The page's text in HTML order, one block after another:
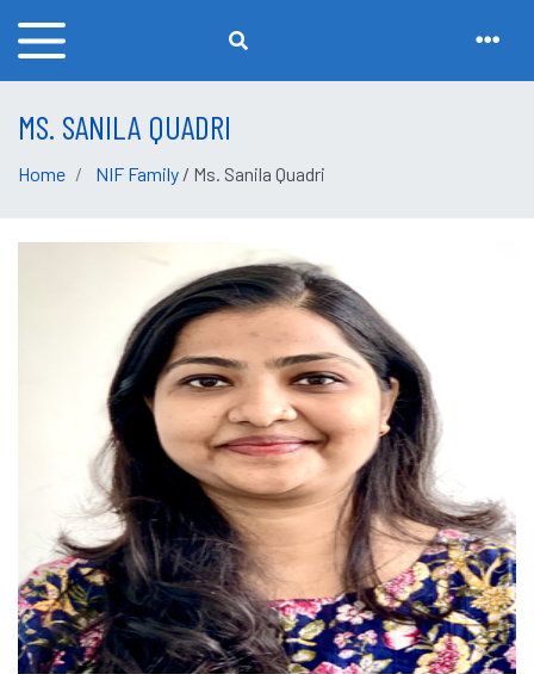
MS. SANILA QUADRI
Home NIF Family / Ms. Sanila Quadri